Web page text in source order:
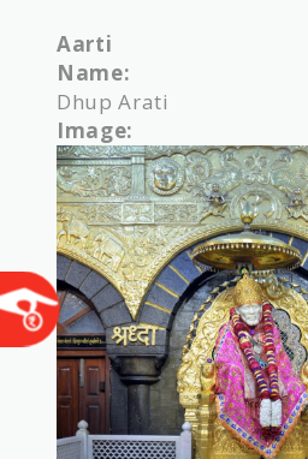
Aarti
Name:
Dhup Arati
Image: